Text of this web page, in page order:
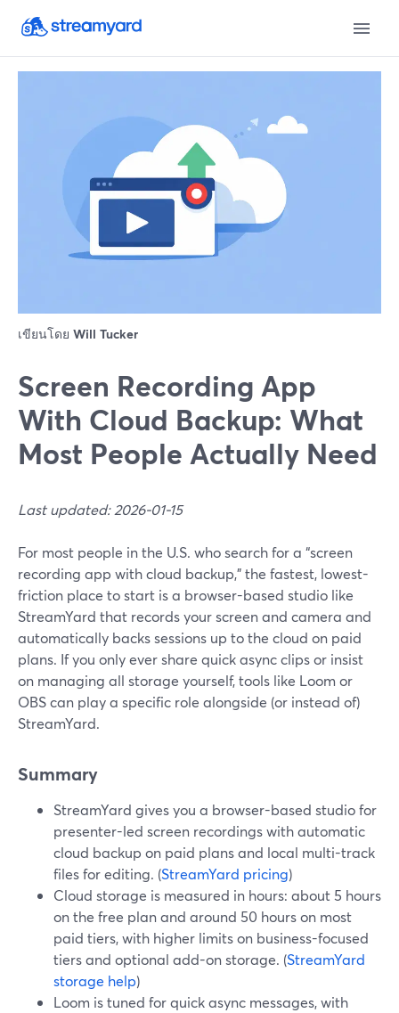
เขียนโดย Will Tucker
Screen Recording App
With Cloud Backup: What
Most People Actually Need
Last updated: 2026-01-15
For most people in the U.S. who search for a “screen
recording app with cloud backup,” the fastest, lowest-
friction place to start is a browser-based studio like
StreamYard that records your screen and camera and
automatically backs sessions up to the cloud on paid
plans. If you only ever share quick async clips or insist
on managing all storage yourself, tools like Loom or
OBS can play a specific role alongside (or instead of)
StreamYard.
Summary
StreamYard gives you a browser-based studio for
presenter-led screen recordings with automatic
cloud backup on paid plans and local multi-track
files for editing. (StreamYard pricing)
Cloud storage is measured in hours: about 5 hours
on the free plan and around 50 hours on most
paid tiers, with higher limits on business-focused
tiers and optional add-on storage. (StreamYard
storage help)
Loom is tuned for quick async messages, with